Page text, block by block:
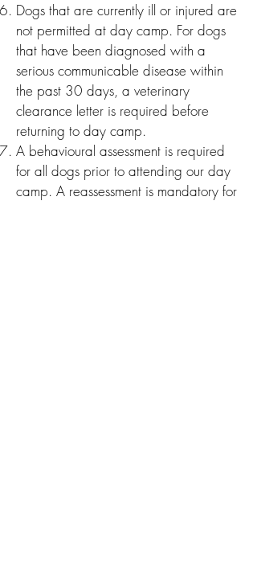
Dogs that are currently ill or injured are
not permitted at day camp. For dogs
that have been diagnosed with a
serious communicable disease within
the past 30 days, a veterinary
clearance letter is required before
returning to day camp.
A behavioural assessment is required
for all dogs prior to attending our day
camp. A reassessment is mandatory for